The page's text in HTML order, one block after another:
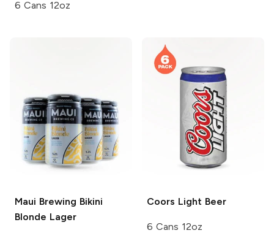
6 Cans 12oz
Maui Brewing Bikini
Blonde Lager
Coors Light Beer
6 Cans 12oz